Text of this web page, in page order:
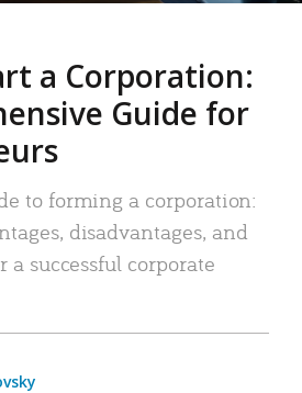
a Corporation:
Guide for
to forming a corporation:
disadvantages, and
a successful corporate